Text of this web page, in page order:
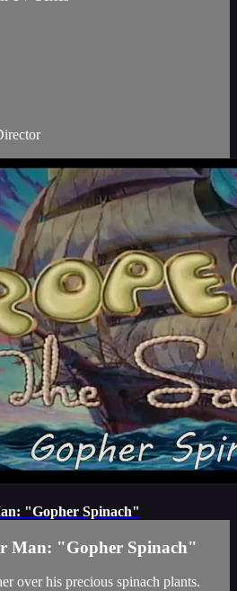
"Gopher Spinach"
Man: "Gopher Spinach"
over his precious spinach plants.